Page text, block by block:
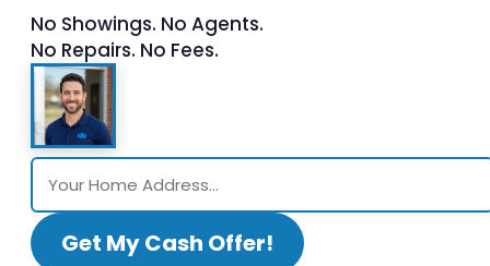
No Showings. No Agents.
No Repairs. No Fees.
Get My Cash Offer!